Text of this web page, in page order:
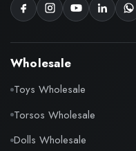
Wholesale
Toys Wholesale
Torsos Wholesale
Dolls Wholesale